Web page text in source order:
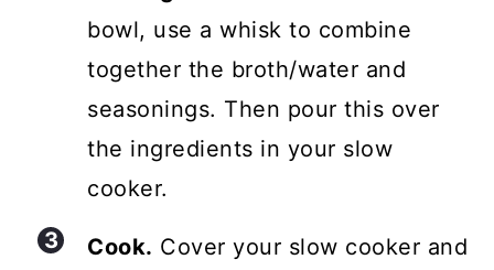
bowl, use a whisk to combine
together the broth/water and
seasonings. Then pour this over
the ingredients in your slow
cooker.
Cook. Cover your slow cooker and